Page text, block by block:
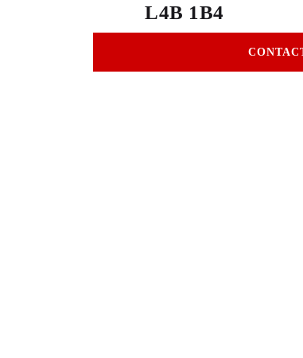
L4B 1B4